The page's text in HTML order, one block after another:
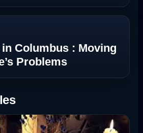
Columbus : Moving
Problems